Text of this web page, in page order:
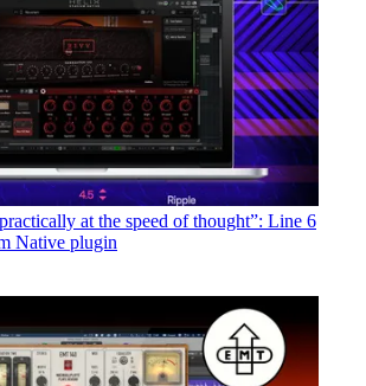
at the speed of thought”: Line 6
Native plugin